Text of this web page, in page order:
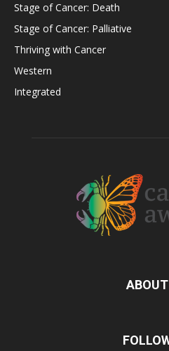
Stage of Cancer: Death
Stage of Cancer: Palliative
Thriving with Cancer
Western
Integrated